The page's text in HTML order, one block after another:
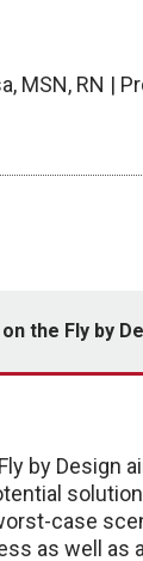
MSN, RN |
the Fly by
by
case
as well as